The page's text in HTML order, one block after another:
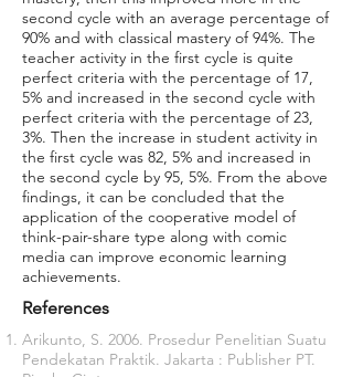
second cycle with an average percentage of
90% and with classical mastery of 94%. The
teacher activity in the first cycle is quite
perfect criteria with the percentage of 17,
5% and increased in the second cycle with
perfect criteria with the percentage of 23,
3%. Then the increase in student activity in
the first cycle was 82, 5% and increased in
the second cycle by 95, 5%. From the above
findings, it can be concluded that the
application of the cooperative model of
think-pair-share type along with comic
media can improve economic learning
achievements.
References
Arikunto, S. 2006. Prosedur Penelitian Suatu
Pendekatan Praktik. Jakarta : Publisher PT.